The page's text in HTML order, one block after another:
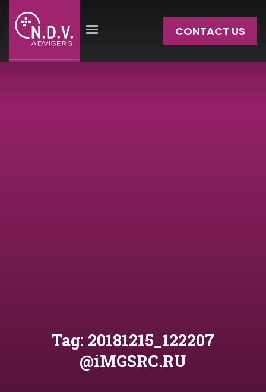
CONTACT US
Tag: 20181215_122207
@iMGSRC.RU